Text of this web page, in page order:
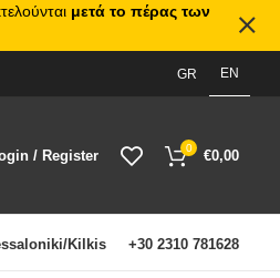
GR EN
/ Register 0 €0,00
Kilkis +30 2310 781628
μετά το πέρας των